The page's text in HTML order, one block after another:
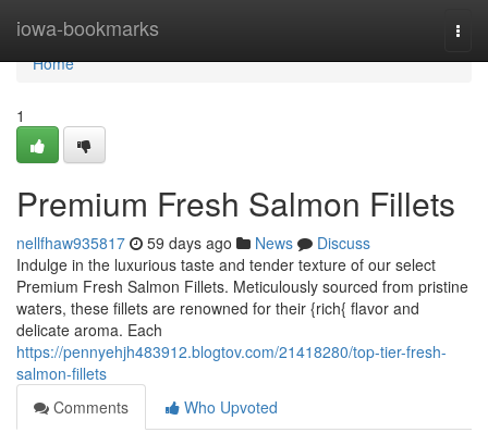
iowa-bookmarks
Home
Home
1
Premium Fresh Salmon Fillets
nellfhaw935817 59 days ago News
Discuss
Indulge in the luxurious taste and tender texture of our select
Premium Fresh Salmon Fillets. Meticulously sourced from pristine
waters, these fillets are renowned for their {rich{ flavor and
delicate aroma. Each
https://pennyehjh483912.blogtov.com/21418280/top-tier-fresh-
salmon-fillets
Comments
Who Upvoted